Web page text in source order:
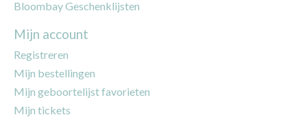
Bloombay Geschenklijsten
Mijn account
Registreren
Mijn bestellingen
Mijn geboortelijst favorieten
Mijn tickets